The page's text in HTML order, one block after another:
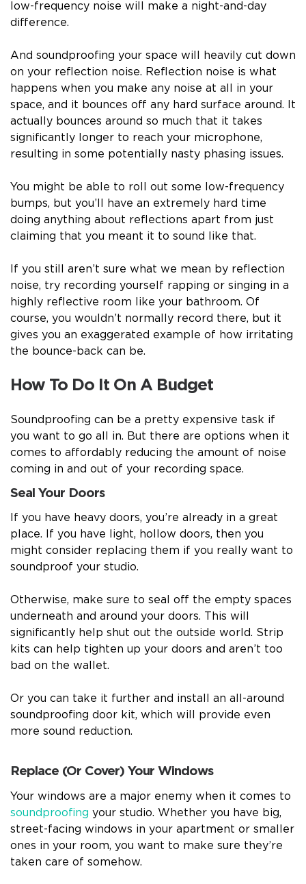
low-frequency noise will make a night-and-day
difference.
And soundproofing your space will heavily cut down
on your reflection noise. Reflection noise is what
happens when you make any noise at all in your
space, and it bounces off any hard surface around. It
actually bounces around so much that it takes
significantly longer to reach your microphone,
resulting in some potentially nasty phasing issues.
You might be able to roll out some low-frequency
bumps, but you’ll have an extremely hard time
doing anything about reflections apart from just
claiming that you meant it to sound like that.
If you still aren’t sure what we mean by reflection
noise, try recording yourself rapping or singing in a
highly reflective room like your bathroom. Of
course, you wouldn’t normally record there, but it
gives you an exaggerated example of how irritating
the bounce-back can be.
How To Do It On A Budget
Soundproofing can be a pretty expensive task if
you want to go all in. But there are options when it
comes to affordably reducing the amount of noise
coming in and out of your recording space.
Seal Your Doors
If you have heavy doors, you’re already in a great
place. If you have light, hollow doors, then you
might consider replacing them if you really want to
soundproof your studio.
Otherwise, make sure to seal off the empty spaces
underneath and around your doors. This will
significantly help shut out the outside world. Strip
kits can help tighten up your doors and aren’t too
bad on the wallet.
Or you can take it further and install an all-around
soundproofing door kit, which will provide even
more sound reduction.
Replace (Or Cover) Your Windows
Your windows are a major enemy when it comes to
soundproofing your studio. Whether you have big,
street-facing windows in your apartment or smaller
ones in your room, you want to make sure they’re
taken care of somehow.